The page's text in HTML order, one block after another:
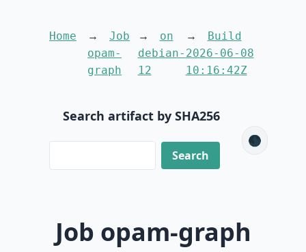
Home
Job
opam-
graph
on
debian-
12
Build
2026-06-08
10:16:42Z
Search artifact by SHA256
🌑
Job opam-graph